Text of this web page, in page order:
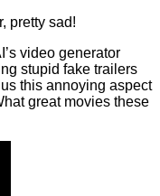
pretty sad!
video generator
stupid fake trailers
this annoying aspect
great movies these